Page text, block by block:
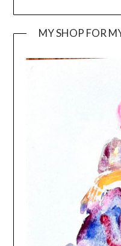
MY SHOP FOR